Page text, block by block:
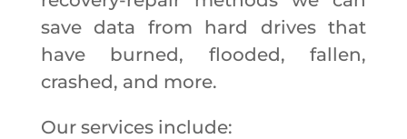
save data from hard drives that
have burned, flooded, fallen,
crashed, and more.
Our services include: